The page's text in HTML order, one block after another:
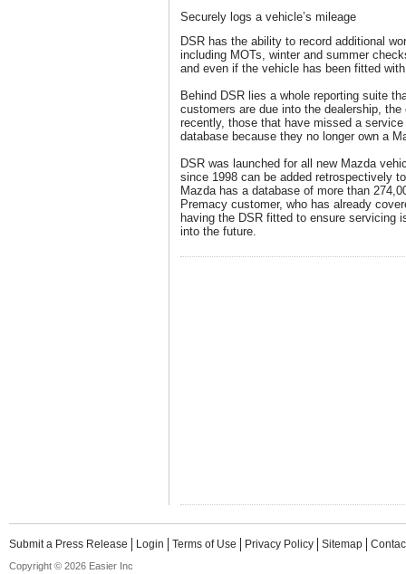
Securely logs a vehicle’s mileage
DSR has the ability to record additional
including MOTs, winter and summer
and even if the vehicle has been fitted
Behind DSR lies a whole reporting suite
customers are due into the dealership,
recently, those that have missed a
database because they no longer own a
DSR was launched for all new Mazda
since 1998 can be added retrospectively
Mazda has a database of more than
Premacy customer, who has already
having the DSR fitted to ensure servicing
into the future.
Submit a Press Release Login Terms of Use Privacy Policy Sitemap
Copyright © 2026 Easier Inc